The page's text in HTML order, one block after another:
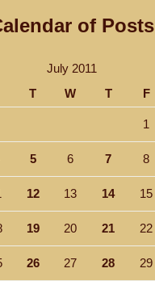
of Posts
July 2011
T W T F
1
5 6 7 8
12 13 14 15
19 20 21 22
26 27 28 29